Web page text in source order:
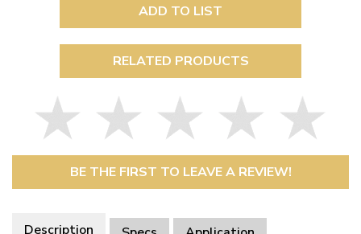
ADD TO LIST
RELATED PRODUCTS
BE THE FIRST TO LEAVE A REVIEW!
Description